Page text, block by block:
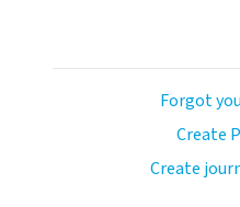
Forgot
Create
Create